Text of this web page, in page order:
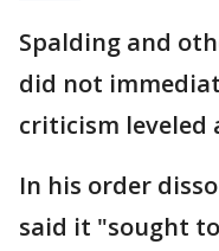
Spalding and
did not
criticism leveled
In his order
said it "sought